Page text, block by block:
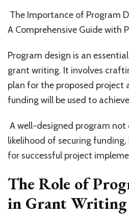
The Importance of Program
A Comprehensive Guide with
Program design is an
grant writing. It involves
plan for the proposed project
funding will be used to
A well-designed program not
likelihood of securing
for successful project
The Role of
in Grant Writing